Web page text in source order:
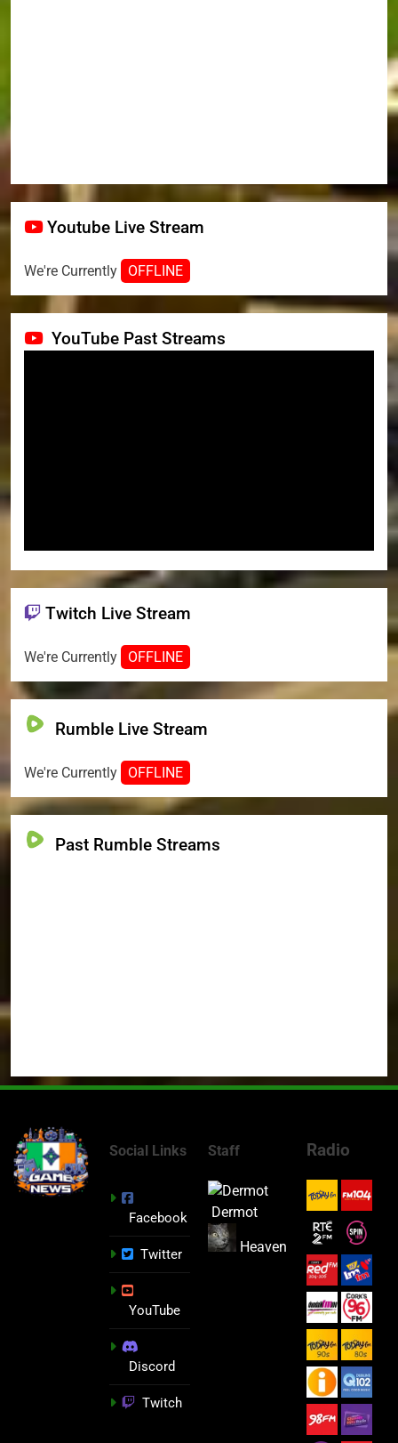
Youtube Live Stream
We're Currently OFFLINE
YouTube Past Streams
Twitch Live Stream
We're Currently OFFLINE
Rumble Live Stream
We're Currently OFFLINE
Past Rumble Streams
Social Links
Facebook
Twitter
YouTube
Discord
Twitch
Staff
Dermot
Heaven
Radio